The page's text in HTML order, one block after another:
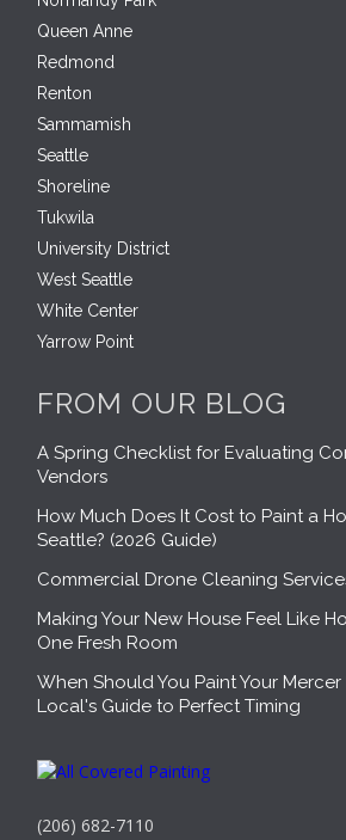
Queen Anne
Redmond
Renton
Sammamish
Seattle
Shoreline
Tukwila
University District
West Seattle
White Center
Yarrow Point
FROM OUR BLOG
A Spring Checklist for Evaluating
Vendors
How Much Does It Cost to Paint a
Seattle? (2026 Guide)
Commercial Drone Cleaning
Making Your New House Feel Like
One Fresh Room
When Should You Paint Your
Local's Guide to Perfect Timing
(206) 682-7110